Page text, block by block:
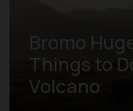
Bromo
Things to
Volcano